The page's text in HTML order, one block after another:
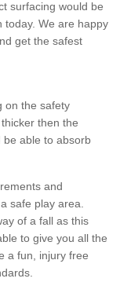
surfacing would be
today. We are happy
get the safest
on the safety
then the
be able to absorb
and
safe play area.
of a fall as this
to give you all the
a fun, injury free